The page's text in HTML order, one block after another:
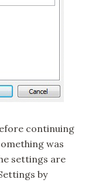
continuing
was
settings are
by